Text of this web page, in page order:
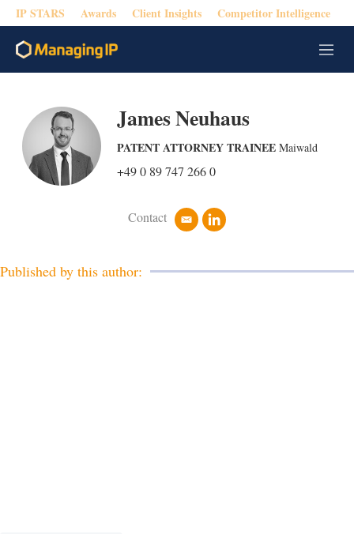
IP STARS Awards Client Insights Competitor Intelligence
M
e
James Neuhaus
PATENT ATTORNEY TRAINEE Maiwald
+49 0 89 747 266 0
Contact
e
i
l
k
Published by this author: